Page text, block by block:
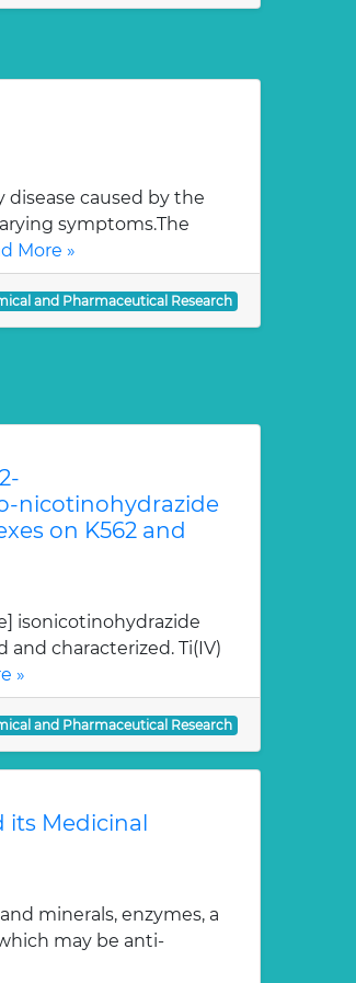
disease caused by the
symptoms.The
More »
and Pharmaceutical Research
nicotinohydrazide
on K562 and
isonicotinohydrazide
and characterized. Ti(IV)
»
and Pharmaceutical Research
its Medicinal
minerals, enzymes, a
may be anti-